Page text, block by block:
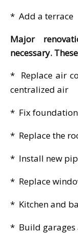
* Add a terrace
Major
necessary.
* Replace air
centralized air
* Fix
* Replace the
* Install new
* Replace
* Kitchen and
* Build garages